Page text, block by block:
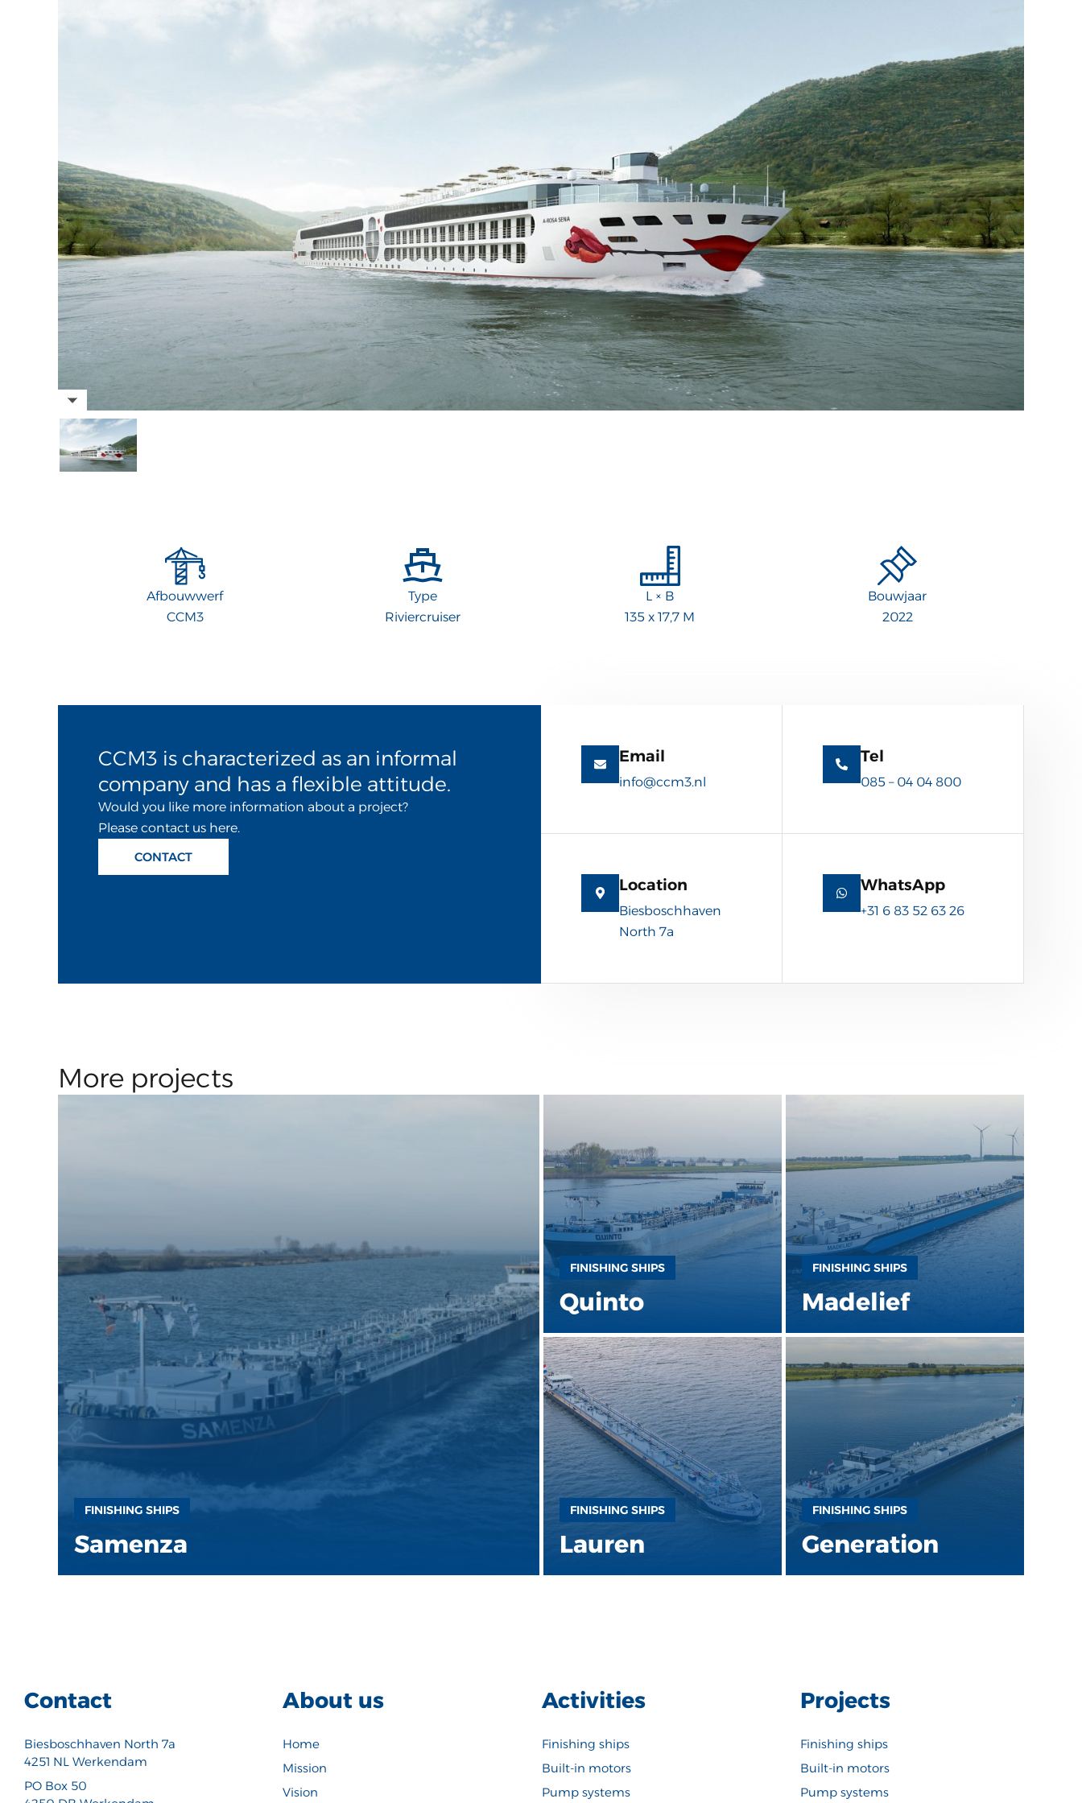
Afbouwwerf
CCM3
Type
Riviercruiser
L × B
135 x 17,7 M
Bouwjaar
2022
CCM3 is characterized as an informal
company and has a flexible attitude.
Would you like more information about a project?
Please contact us here.
CONTACT
Email
info@ccm3.nl
Tel
085 – 04 04 800
Location
Biesboschhaven
North 7a
WhatsApp
+31 6 83 52 63 26
More projects
FINISHING SHIPS
Samenza
FINISHING SHIPS
Quinto
FINISHING SHIPS
Madelief
FINISHING SHIPS
Lauren
FINISHING SHIPS
Generation
Contact
Biesboschhaven North 7a
4251 NL Werkendam
PO Box 50
About us
Home
Mission
Vision
Activities
Finishing ships
Built-in motors
Pump systems
Projects
Finishing ships
Built-in motors
Pump systems